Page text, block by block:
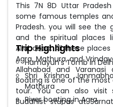
This 7N 8D Uttar
some famous temples
Pradesh. you will see the
and the spiritual places
Allahabad. All these
Agra, Mathura, and
Allahabad and
Boating is one of the
tour. You can also visit
Buddhist stupas at
Trip Highlights
Humayun’s Tomb in
Shri Krishna
Mathura
River boating in Agra